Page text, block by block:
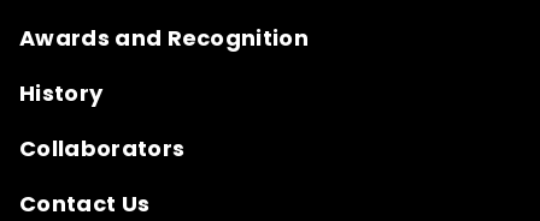
Awards and Recognition
History
Collaborators
Contact Us